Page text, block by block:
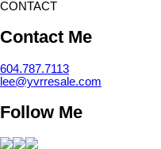
CONTACT
Contact Me
604.787.7113
lee@yvrresale.com
Follow Me